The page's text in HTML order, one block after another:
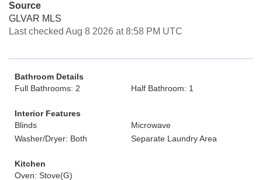
Source
GLVAR MLS
Last checked Aug 8 2026 at 8:58 PM UTC
Bathroom Details
Full Bathrooms: 2
Half Bathroom: 1
Interior Features
Blinds
Microwave
Washer/Dryer: Both
Separate Laundry Area
Kitchen
Oven: Stove(G)